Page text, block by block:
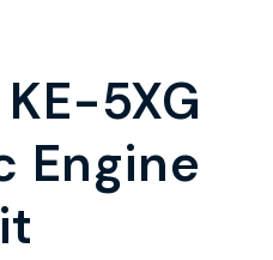
5XG
Engine